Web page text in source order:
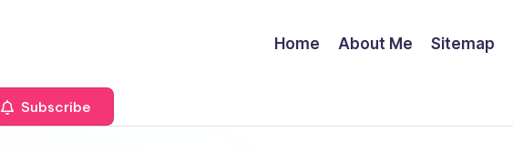
Home About Me Sitemap
Subscribe